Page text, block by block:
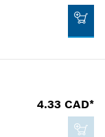
4.33 CAD*